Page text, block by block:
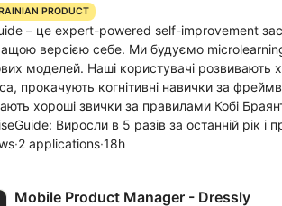
PRODUCT
– це expert-powered self-improvement
версією себе. Ми будуємо
моделей. Наші користувачі розвивають
прокачують когнітивні навички за
хороші звички за правилами Кобі
Виросли в 5 разів за останній рік
·2 applications·18h
Mobile Product Manager - Dressly